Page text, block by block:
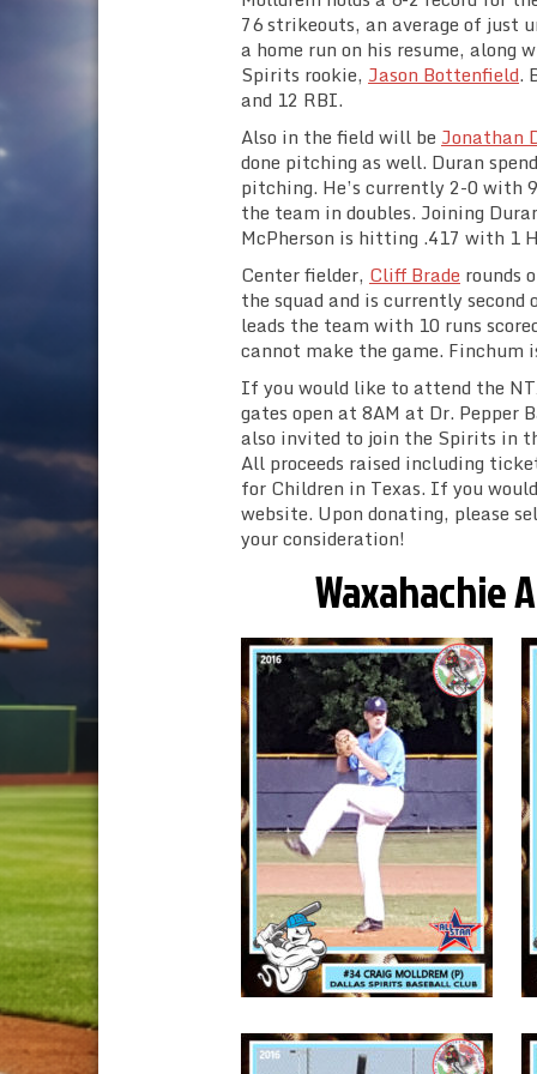
76 strikeouts, an average of just
a home run on his resume, along
Spirits rookie, Jason Bottenfield.
and 12 RBI.
Also in the field will be Jonathan
done pitching as well. Duran
pitching. He’s currently 2-0 with
the team in doubles. Joining
McPherson is hitting .417 with 1
Center fielder, Cliff Brade rounds
the squad and is currently
leads the team with 10 runs
cannot make the game. Finchum
If you would like to attend the
gates open at 8AM at Dr. Pepper
also invited to join the Spirits in
All proceeds raised including
for Children in Texas. If you
website. Upon donating, please
your consideration!
Waxahachie